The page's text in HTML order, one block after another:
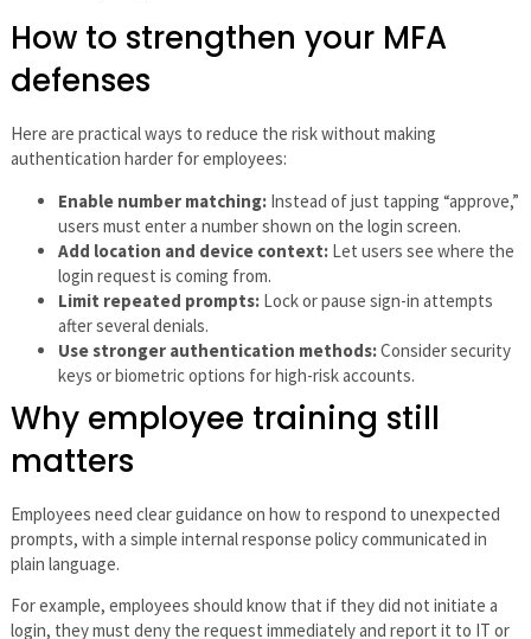
How to strengthen your MFA
defenses
Here are practical ways to reduce the risk without making
authentication harder for employees:
Enable number matching:Instead of just tapping “approve,”
users must enter a number shown on the login screen.
Add location and device context:Let users see where the
login request is coming from.
Limit repeated prompts:Lock or pause sign-in attempts
after several denials.
Use stronger authentication methods:Consider security
keys or biometric options for high-risk accounts.
Why employee training still
matters
Employees need clear guidance on how to respond to unexpected
prompts, with a simple internal response policy communicated in
plain language.
For example, employees should know that if they did not initiate a
login, they must deny the request immediately and report it to IT or